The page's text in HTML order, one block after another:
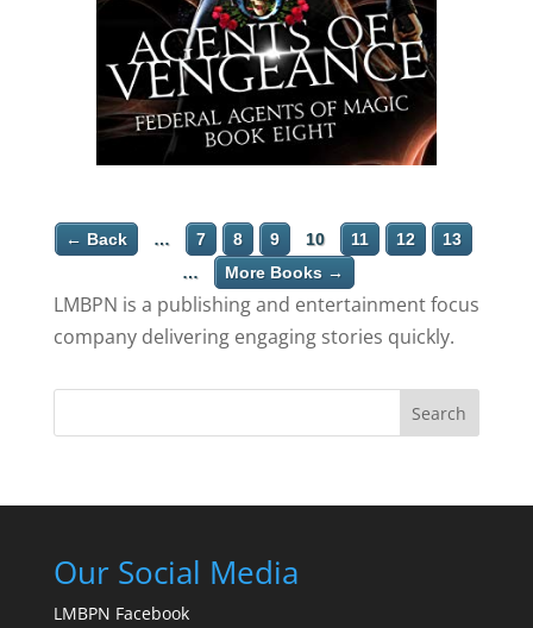
← Back … 7 8 9 10 11 12
13
…
More Books →
LMBPN is a publishing and entertainment focus
company delivering engaging stories quickly.
Search
Our Social Media
LMBPN Facebook